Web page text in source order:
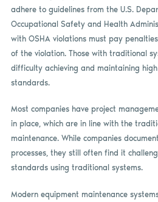
adhere to guidelines from the U.S.
Occupational Safety and Health
with OSHA violations must pay
of the violation. Those with traditional
difficulty achieving and maintaining
standards.
Most companies have project
in place, which are in line with the
maintenance. While companies
processes, they still often find it
standards using traditional systems.
Modern equipment maintenance